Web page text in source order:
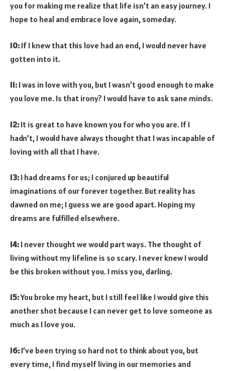
you for making me realize that life isn’t an easy journey. I
hope to heal and embrace love again, someday.
10: If I knew that this love had an end, I would never have
gotten into it.
11: I was in love with you, but I wasn’t good enough to make
you love me. Is that irony? I would have to ask sane minds.
12: It is great to have known you for who you are. If I
hadn’t, I would have always thought that I was incapable of
loving with all that I have.
13: I had dreams for us; I conjured up beautiful
imaginations of our forever together. But reality has
dawned on me; I guess we are good apart. Hoping my
dreams are fulfilled elsewhere.
14: I never thought we would part ways. The thought of
living without my lifeline is so scary. I never knew I would
be this broken without you. I miss you, darling.
15:You broke my heart, but I still feel like I would give this
another shot because I can never get to love someone as
much as I love you.
16: I’ve been trying so hard not to think about you, but
every time, I find myself living in our memories and